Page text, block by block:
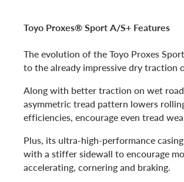
Toyo Proxes® Sport A/S+ Features
The evolution of the Toyo Proxes
to the already impressive dry traction
Along with better traction on wet
asymmetric tread pattern lowers
efficiencies, encourage even tread
Plus, its ultra-high-performance
with a stiffer sidewall to encourage
accelerating, cornering and braking.